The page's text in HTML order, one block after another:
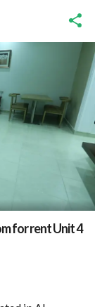
for rent Unit 4
of Tourism